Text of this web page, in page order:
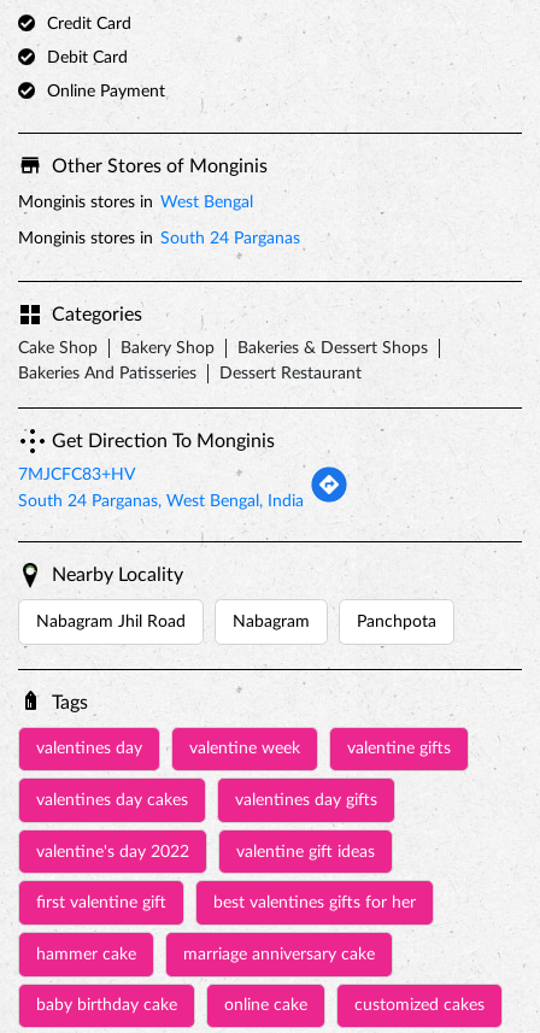
Credit Card
Debit Card
Online Payment
Other Stores of Monginis
Monginis stores in West Bengal
Monginis stores in South 24 Parganas
Categories
Cake Shop Bakery Shop
Bakeries & Dessert Shops
Bakeries And Patisseries
Dessert Restaurant
Get Direction To Monginis
7MJCFC83+HV
South 24 Parganas, West Bengal, India
Nearby Locality
Nabagram Jhil Road Nabagram Panchpota
Tags
valentines day valentine week valentine gifts
valentines day cakes valentines day gifts
valentine's day 2022 valentine gift ideas
first valentine gift best valentines gifts for her
hammer cake marriage anniversary cake
baby birthday cake online cake customized cakes